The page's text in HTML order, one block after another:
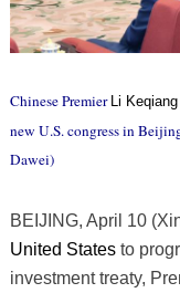
Chinese Premier Li Keqiang
new U.S. congress in
Dawei)
BEIJING, April 10
United Statesto
investment treaty,